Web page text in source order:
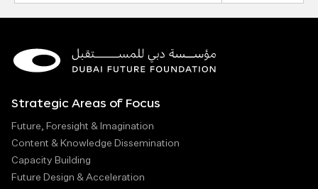
Strategic Areas of Focus
Future, Foresight & Imagination
Content & Knowledge Dissemination
Capacity Building
Future Design & Acceleration